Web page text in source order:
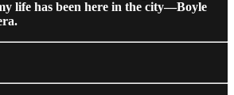
life has been here in the city—Boyle